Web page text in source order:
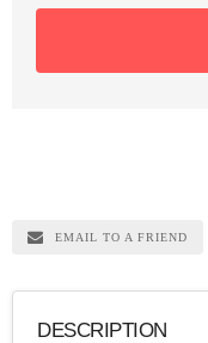
EMAIL TO A FRIEND
DESCRIPTION